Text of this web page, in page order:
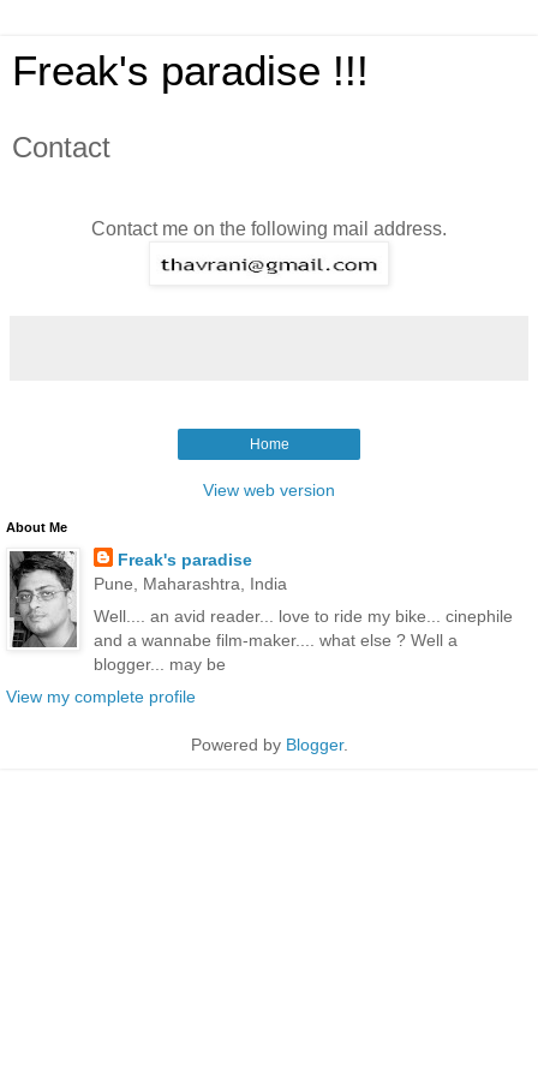
Freak's paradise !!!
Contact
Contact me on the following mail address.
Home
View web version
About Me
Freak's paradise
Pune, Maharashtra, India
Well.... an avid reader... love to ride my bike... cinephile
and a wannabe film-maker.... what else ? Well a
blogger... may be
View my complete profile
Powered by Blogger.